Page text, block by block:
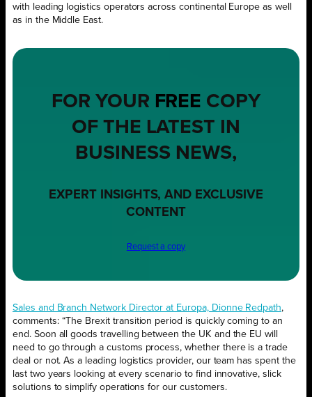
with leading logistics operators across continental Europe as well
as in the Middle East.
FOR YOUR FREE COPY
OF THE LATEST IN
BUSINESS NEWS,
EXPERT INSIGHTS, AND EXCLUSIVE
CONTENT
Request a copy
Sales and Branch Network Director at Europa, Dionne Redpath,
comments: “The Brexit transition period is quickly coming to an
end. Soon all goods travelling between the UK and the EU will
need to go through a customs process, whether there is a trade
deal or not. As a leading logistics provider, our team has spent the
last two years looking at every scenario to find innovative, slick
solutions to simplify operations for our customers.